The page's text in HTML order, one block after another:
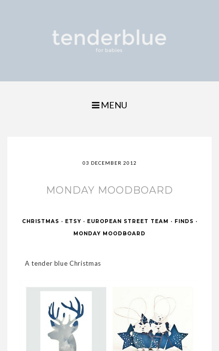
MENU
03 DECEMBER 2012
MONDAY MOODBOARD
CHRISTMAS · ETSY · EUROPEAN STREET TEAM · FINDS ·
MONDAY MOODBOARD
A tender blue Christmas